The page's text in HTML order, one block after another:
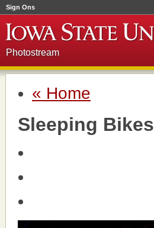
Sign Ons
Photostream
« Home
Sleeping Bikes